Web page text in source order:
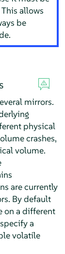
allows
be
mirrors.
physical
crashes,
volume.
are currently
By default
on a different
a
volatile